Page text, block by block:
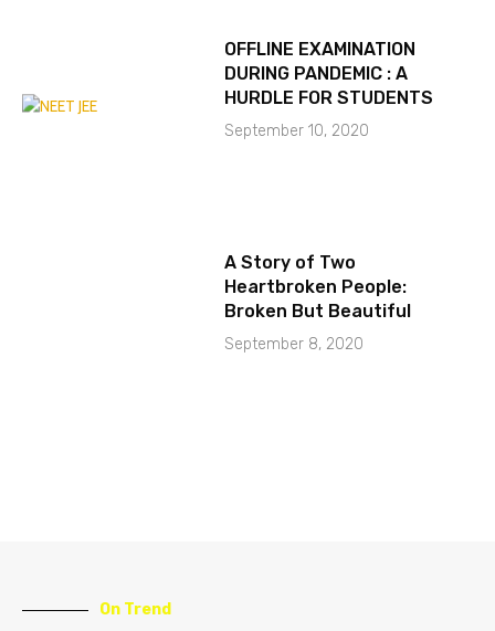
OFFLINE EXAMINATION
DURING PANDEMIC : A
HURDLE FOR STUDENTS
September 10, 2020
A Story of Two
Heartbroken People:
Broken But Beautiful
September 8, 2020
On Trend